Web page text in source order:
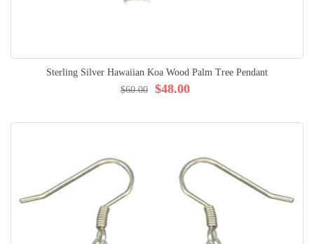
Sterling Silver Hawaiian Koa Wood Palm Tree Pendant
$48.00
$60.00